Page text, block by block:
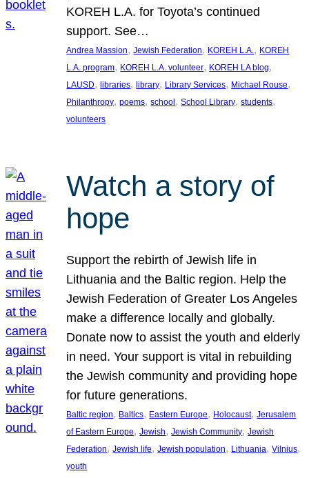
KOREH L.A. for Toyota’s continued
support. See…
Andrea Massion, Jewish Federation, KOREH L.A., KOREH
L.A. program, KOREH L.A. volunteer, KOREH LA blog
LAUSD, libraries, library, Library Services, Michael Rouse
Philanthropy, poems, school, School Library, students
volunteers
Watch a story of
hope
Support the rebirth of Jewish life in
Lithuania and the Baltic region. Help the
Jewish Federation of Greater Los Angeles
make a difference locally and globally.
Donate now to assist the youth and elderly
in need. Your support is vital in rebuilding
the Jewish community and providing hope
for future generations.
Baltic region, Baltics, Eastern Europe, Holocaust, Jerusalem
of Eastern Europe, Jewish, Jewish Community, Jewish
Federation, Jewish life, Jewish population, Lithuania, Vilnius
youth